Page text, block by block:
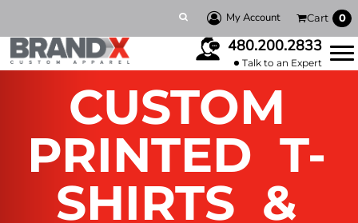
My Account Cart 0
480.200.2833
Talk to an Expert
CUSTOM
PRINTED T-
SHIRTS &